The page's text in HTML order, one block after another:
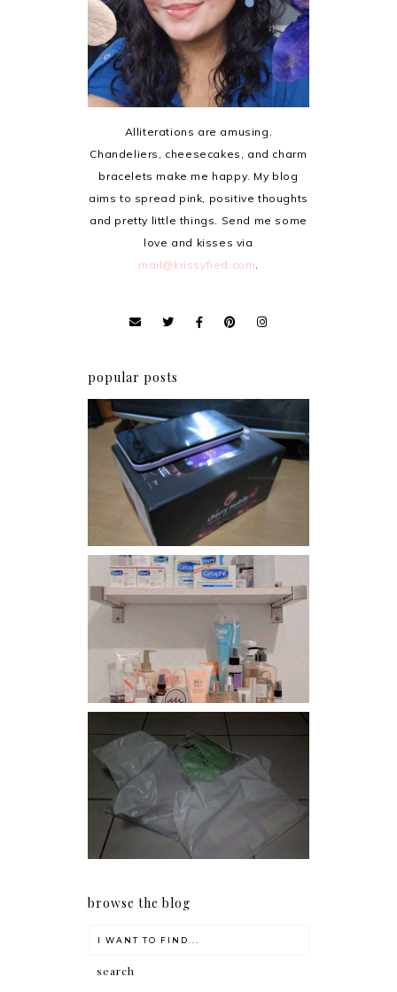
Alliterations are amusing.
Chandeliers, cheesecakes, and charm
bracelets make me happy. My blog
aims to spread pink, positive thoughts
and pretty little things. Send me some
love and kisses via
mail@krissyfied.com
popular posts
Review: Cherry Mobile
Flare
Har health beyond fancy
conditioners
I should really start doing
my Christmas shopping as
early as now.
browse the blog